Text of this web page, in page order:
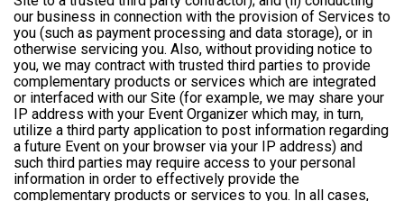
our business in connection with the provision of Services to
you (such as payment processing and data storage), or in
otherwise servicing you. Also, without providing notice to
you, we may contract with trusted third parties to provide
complementary products or services which are integrated
or interfaced with our Site (for example, we may share your
IP address with your Event Organizer which may, in turn,
utilize a third party application to post information regarding
a future Event on your browser via your IP address) and
such third parties may require access to your personal
information in order to effectively provide the
complementary products or services to you. In all cases,